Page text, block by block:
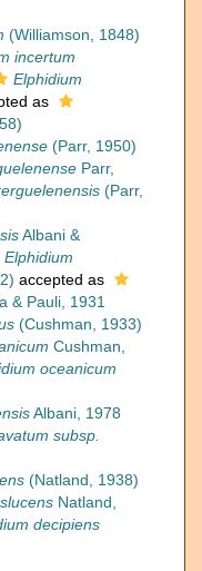
(Williamson, 1848)
incertum
Elphidium
as
(Parr, 1950)
Parr,
(Parr,
Albani &
Elphidium
accepted as
& Pauli, 1931
(Cushman, 1933)
Cushman,
oceanicum
Albani, 1978
subsp.
(Natland, 1938)
Natland,
decipiens